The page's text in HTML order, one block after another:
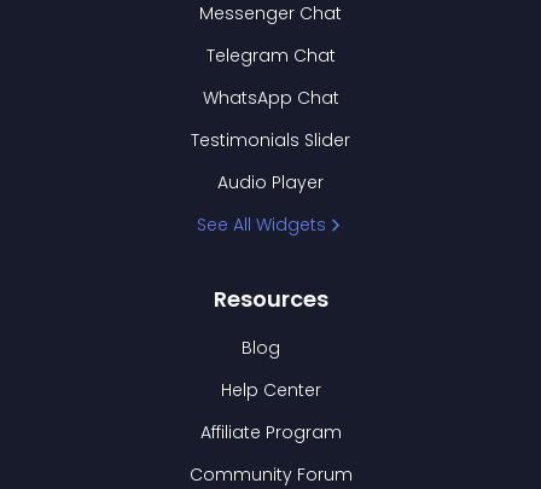
Messenger Chat
Telegram Chat
WhatsApp Chat
Testimonials Slider
Audio Player
See All Widgets
Resources
Blog
Help Center
Affiliate Program
Community Forum